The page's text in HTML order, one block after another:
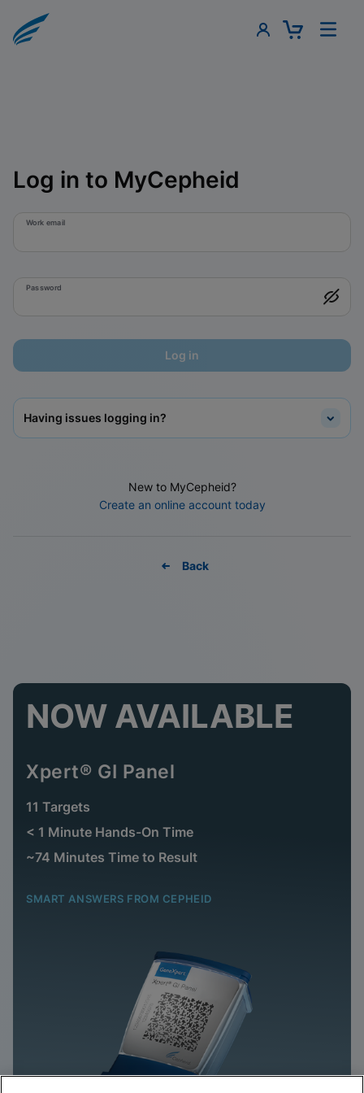
Log in to MyCepheid
Work email
Password
Log in
Having issues logging in?
New to MyCepheid?
Create an online account today
Back
NOW AVAILABLE
Xpert® GI Panel
11 Targets
< 1 Minute Hands-On Time
~74 Minutes Time to Result
SMART ANSWERS FROM CEPHEID